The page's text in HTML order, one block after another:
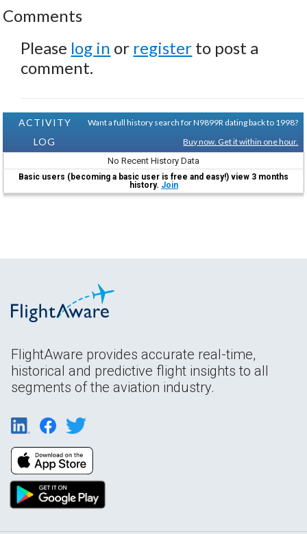
Comments
Please log in or register to post a
comment.
ACTIVITY
LOG
Want a full history search for N9899R dating back to 1998?
Buy now. Get it within one hour.
No Recent History Data
Basic users (becoming a basic user is free and easy!) view 3 months
history. Join
FlightAware provides accurate real-time,
historical and predictive flight insights to all
segments of the aviation industry.